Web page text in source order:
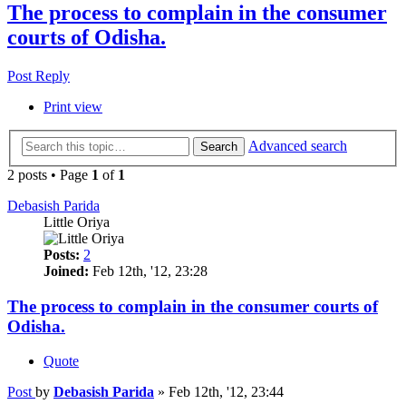
The process to complain in the consumer
courts of Odisha.
Post Reply
Print view
Search
Advanced search
2 posts • Page 1 of 1
Debasish Parida
Little Oriya
Posts: 2
Joined: Feb 12th, '12, 23:28
The process to complain in the consumer courts of
Odisha.
Quote
Post by Debasish Parida » Feb 12th, '12, 23:44